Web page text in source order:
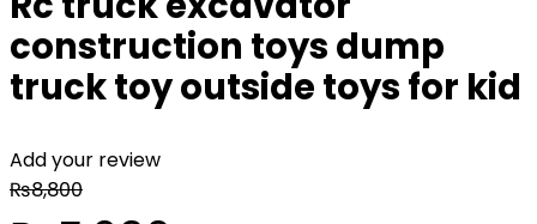
construction toys dump
truck toy outside toys for kid
Add your review
₨8,800